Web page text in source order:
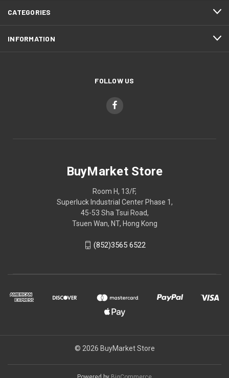
CATEGORIES
INFORMATION
FOLLOW US
BuyMarket Store
Room H, 13/F,
Superluck Industrial Center Phase 1,
45-53 Sha Tsui Road,
Tsuen Wan, NT, Hong Kong
(852)3565 6522
© 2026 BuyMarket Store